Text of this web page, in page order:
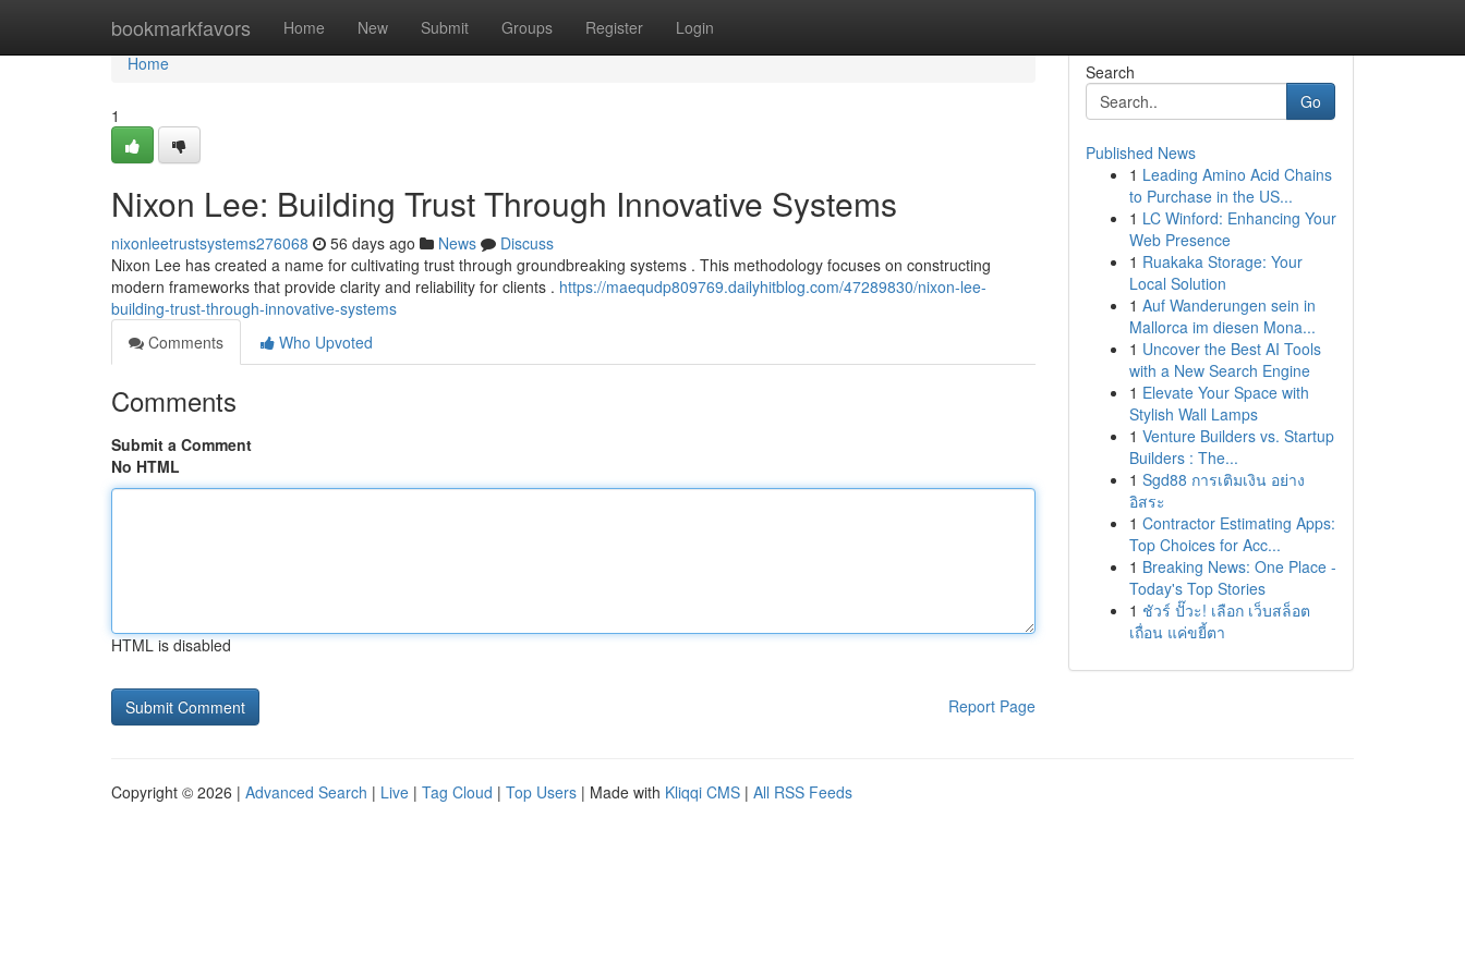
bookmarkfavors Home New Submit Groups Register Login
Home
Home
1
Nixon Lee: Building Trust Through Innovative Systems
nixonleetrustsystems276068 56 days ago News
Discuss
Nixon Lee has created a name for cultivating trust through groundbreaking systems . This methodology focuses on constructing
modern frameworks that provide clarity and reliability for clients . https://maequdp809769.dailyhitblog.com/47289830/nixon-lee-
building-trust-through-innovative-systems
Comments
Who Upvoted
Comments
Submit a Comment
No HTML
HTML is disabled
Report Page
Search
Go
Published News
1 Leading Amino Acid Chains
to Purchase in the US...
1 LC Winford: Enhancing Your
Web Presence
1 Ruakaka Storage: Your
Local Solution
1 Auf Wanderungen sein in
Mallorca im diesen Mona...
1 Uncover the Best AI Tools
with a New Search Engine
1 Elevate Your Space with
Stylish Wall Lamps
1 Venture Builders vs. Startup
Builders : The...
1 Sgd88 การเติมเงิน อย่าง
อิสระ
1 Contractor Estimating Apps:
Top Choices for Acc...
1 Breaking News: One Place -
Today's Top Stories
1 ชัวร์ ปั๊วะ! เลือก เว็บสล็อต
เถื่อน แค่ขยี้ตา
Copyright © 2026 | Advanced Search | Live | Tag Cloud | Top Users | Made with Kliqqi CMS | All RSS Feeds